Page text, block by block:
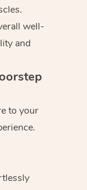
well-
and
to your